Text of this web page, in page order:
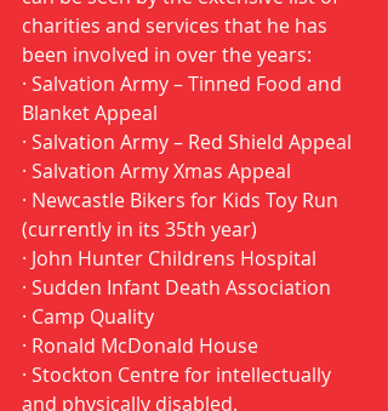
charities and services that he has
been involved in over the years:
· Salvation Army – Tinned Food and
Blanket Appeal
· Salvation Army – Red Shield Appeal
· Salvation Army Xmas Appeal
· Newcastle Bikers for Kids Toy Run
(currently in its 35th year)
· John Hunter Childrens Hospital
· Sudden Infant Death Association
· Camp Quality
· Ronald McDonald House
· Stockton Centre for intellectually
and physically disabled.